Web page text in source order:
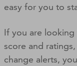
easy for you to
If you are
score and
change alerts,